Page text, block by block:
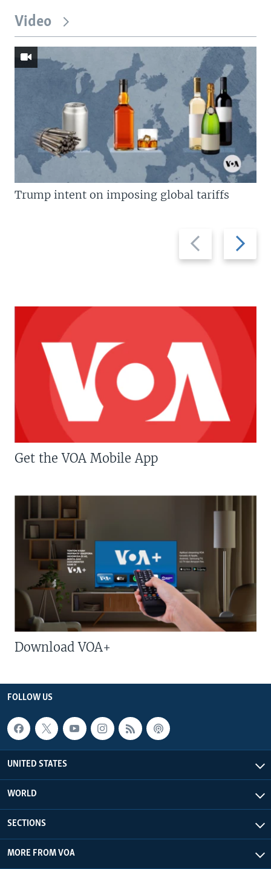
Video
Previous
slide
Next
slide
Trump intent on imposing global tariffs
Get the VOA Mobile App
Download VOA+
FOLLOW US
UNITED STATES
WORLD
SECTIONS
MORE FROM VOA